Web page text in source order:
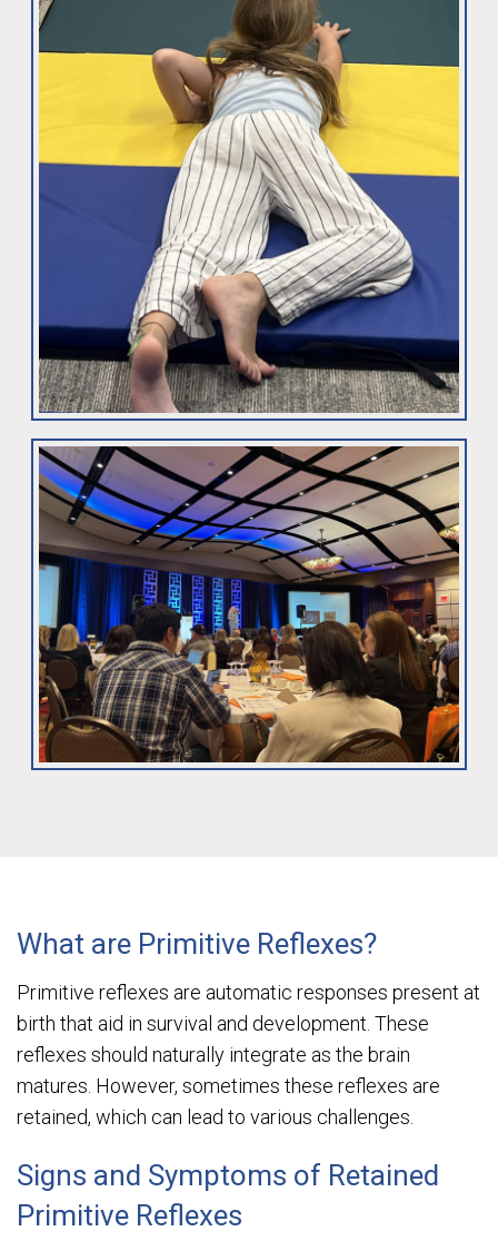
What are Primitive Reflexes?
Primitive reflexes are automatic responses present at
birth that aid in survival and development. These
reflexes should naturally integrate as the brain
matures. However, sometimes these reflexes are
retained, which can lead to various challenges.
Signs and Symptoms of Retained
Primitive Reflexes